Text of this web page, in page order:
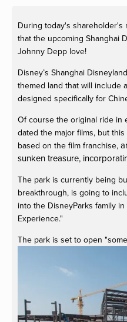
During today's shareholder's
that the upcoming Shanghai
Johnny Depp love!
Disney’s Shanghai
themed land that will include
designed specifically for
Of course the original ride in
dated the major films, but
based on the film franchise,
sunken treasure,
The park is currently being
breakthrough, is going to
into the DisneyParks family
Experience."
The park is set to open